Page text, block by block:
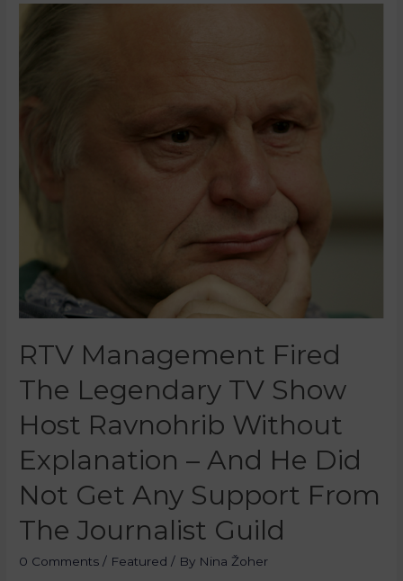
RTV Management Fired
The Legendary TV Show
Host Ravnohrib Without
Explanation – And He Did
Not Get Any Support From
The Journalist Guild
0 Comments / Featured / By Nina Žoher